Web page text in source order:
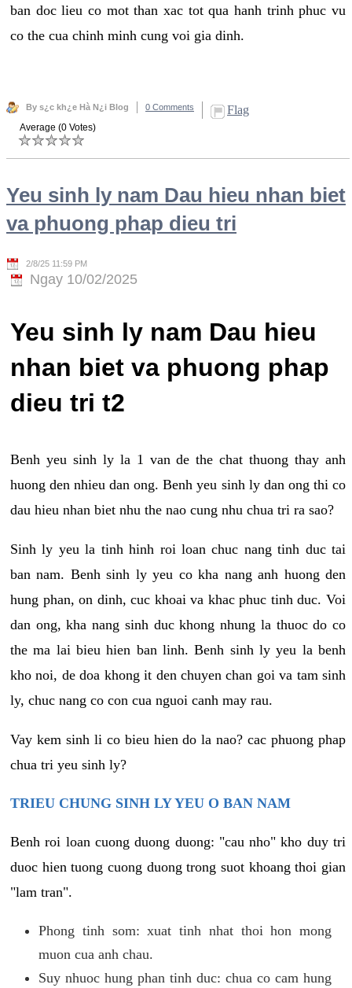
ban doc lieu co mot than xac tot qua hanh trinh phuc vu
co the cua chinh minh cung voi gia dinh.
By s¿c kh¿e Hà N¿i Blog 0 Comments Flag
Average (0 Votes)
Yeu sinh ly nam Dau hieu nhan biet
va phuong phap dieu tri
2/8/25 11:59 PM
Ngay 10/02/2025
Yeu sinh ly nam Dau hieu
nhan biet va phuong phap
dieu tri t2
Benh yeu sinh ly la 1 van de the chat thuong thay anh
huong den nhieu dan ong. Benh yeu sinh ly dan ong thi co
dau hieu nhan biet nhu the nao cung nhu chua tri ra sao?
Sinh ly yeu la tinh hinh roi loan chuc nang tinh duc tai
ban nam. Benh sinh ly yeu co kha nang anh huong den
hung phan, on dinh, cuc khoai va khac phuc tinh duc. Voi
dan ong, kha nang sinh duc khong nhung la thuoc do co
the ma lai bieu hien ban linh. Benh sinh ly yeu la benh
kho noi, de doa khong it den chuyen chan goi va tam sinh
ly, chuc nang co con cua nguoi canh may rau.
Vay kem sinh li co bieu hien do la nao? cac phuong phap
chua tri yeu sinh ly?
TRIEU CHUNG SINH LY YEU O BAN NAM
Benh roi loan cuong duong duong: "cau nho" kho duy tri
duoc hien tuong cuong duong trong suot khoang thoi gian
"lam tran".
Phong tinh som: xuat tinh nhat thoi hon mong
muon cua anh chau.
Suy nhuoc hung phan tinh duc: chua co cam hung